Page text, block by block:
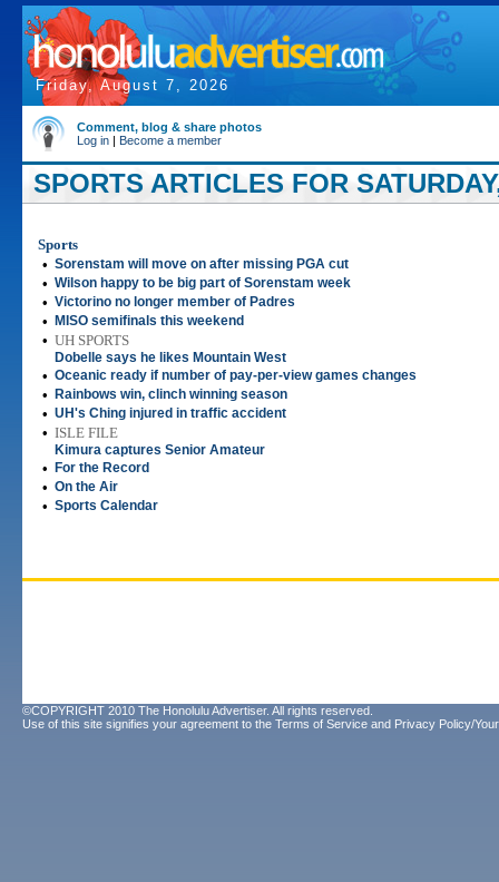
Friday, August 7, 2026
Comment, blog & share photos
Log in | Become a member
SPORTS ARTICLES FOR
Sports
• Sorenstam will move on after missing PGA cut
• Wilson happy to be big part of Sorenstam week
• Victorino no longer member of Padres
• MISO semifinals this weekend
• UH SPORTS
Dobelle says he likes Mountain West
• Oceanic ready if number of pay-per-view games changes
• Rainbows win, clinch winning season
• UH's Ching injured in traffic accident
• ISLE FILE
Kimura captures Senior Amateur
• For the Record
• On the Air
• Sports Calendar
©COPYRIGHT 2010 The Honolulu Advertiser. All rights reserved.
Use of this site signifies your agreement to the Terms of Service and Privacy Policy/